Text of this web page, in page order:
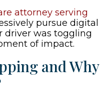
attorney serving
pursue digital
driver was toggling
of impact.
and Why